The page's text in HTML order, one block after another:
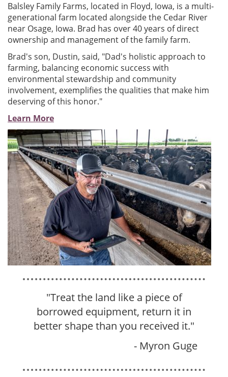
Balsley Family Farms, located in Floyd, Iowa, is a multi-
generational farm located alongside the Cedar River
near Osage, Iowa. Brad has over 40 years of direct
ownership and management of the family farm.
Brad's son, Dustin, said, "Dad's holistic approach to
farming, balancing economic success with
environmental stewardship and community
involvement, exemplifies the qualities that make him
deserving of this honor."
Learn More
"Treat the land like a piece of
borrowed equipment, return it in
better shape than you received it."
- Myron Guge